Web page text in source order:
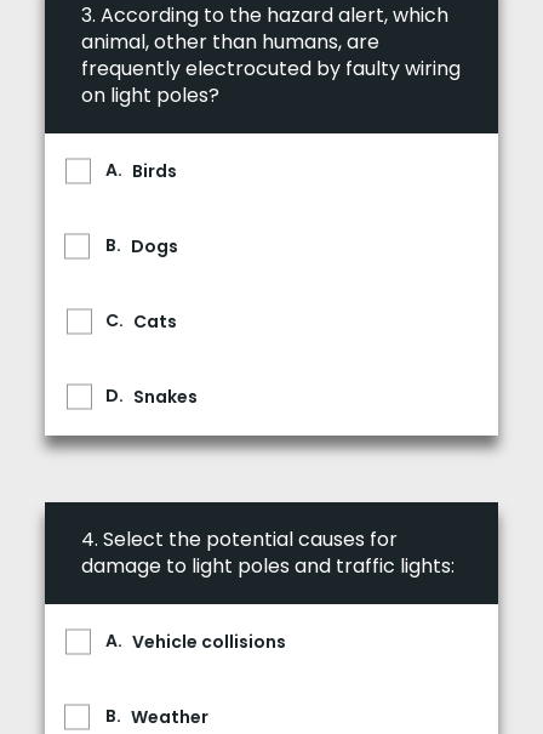
3. According to the hazard alert, which
animal, other than humans, are
frequently electrocuted by faulty wiring
on light poles?
Birds
Dogs
Cats
Snakes
4. Select the potential causes for
damage to light poles and traffic lights:
Vehicle collisions
Weather